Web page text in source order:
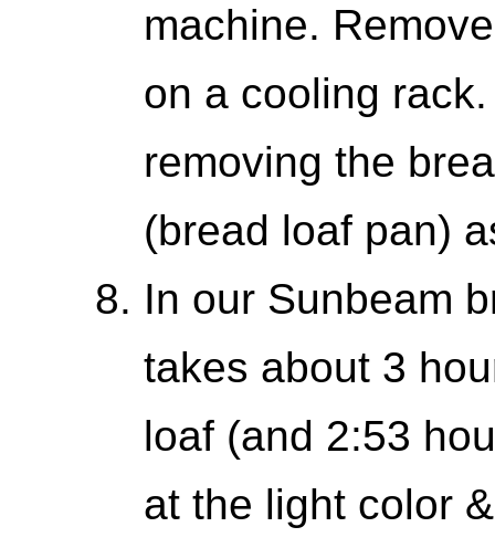
machine.
on a cooling
removing the
(bread loaf pan)
In our Sunbeam
takes about 3
loaf (and 2:53
at the light color